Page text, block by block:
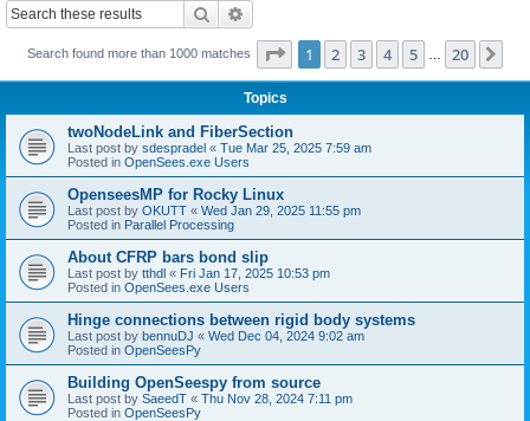
Search
Search found more than 1000 matches Page 1of 20
1 2 3 4 5 20
Topics
twoNodeLink and FiberSection
Last post by sdespradel « Tue Mar 25, 2025 7:59 am
Posted in OpenSees.exe Users
OpenseesMP for Rocky Linux
Last post by OKUTT « Wed Jan 29, 2025 11:55 pm
Posted in Parallel Processing
About CFRP bars bond slip
Last post by tthdl « Fri Jan 17, 2025 10:53 pm
Posted in OpenSees.exe Users
Hinge connections between rigid body systems
Last post by bennuDJ « Wed Dec 04, 2024 9:02 am
Posted in OpenSeesPy
Building OpenSeespy from source
Last post by SaeedT « Thu Nov 28, 2024 7:11 pm
Posted in OpenSeesPy